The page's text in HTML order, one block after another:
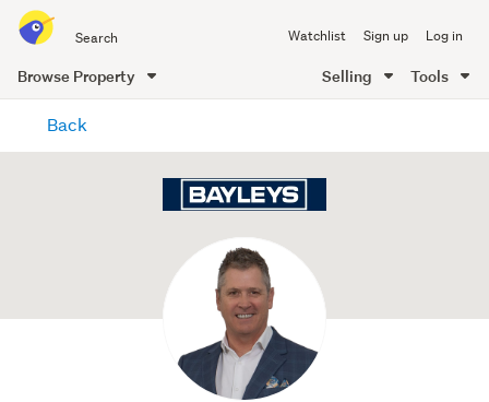
all
of
Me
Watchlist Sign up Log in
Browse Property Selling Tools
content
Back